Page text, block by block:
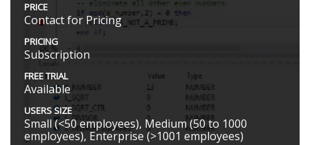
PRICE
Contact for Pricing
PRICING
Subscription
FREE TRIAL
Available
USERS SIZE
Small (<50 employees), Medium (50 to 1000
employees), Enterprise (>1001 employees)